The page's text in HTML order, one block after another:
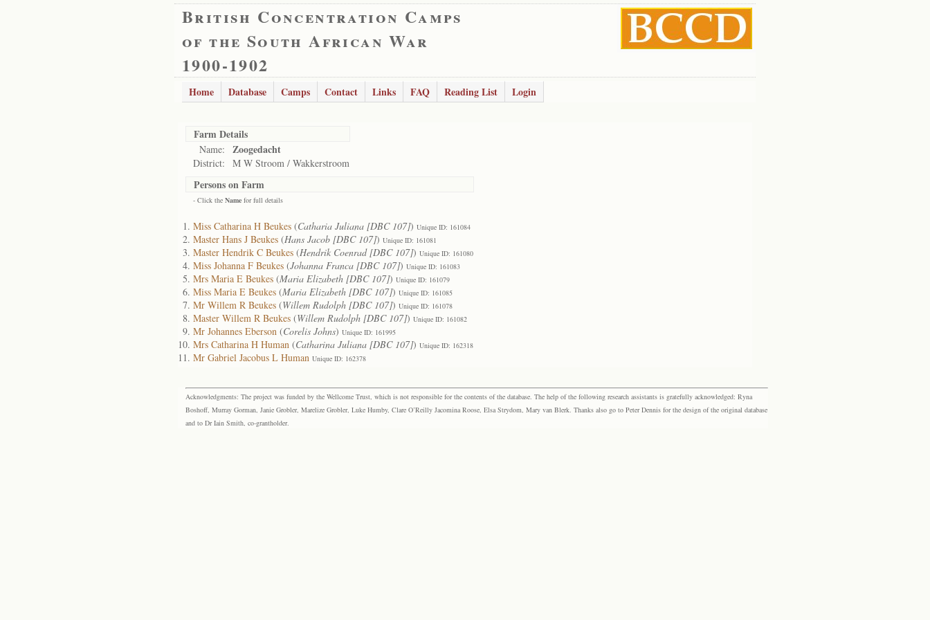
British Concentration Camps
of the South African War
1900-1902
Home Database Camps Contact Links FAQ Reading List Login
Farm Details
Name: Zoogedacht
District: M W Stroom / Wakkerstroom
Persons on Farm
- Click the Name for full details
Miss Catharina H Beukes (Catharia Juliana [DBC 107]) Unique ID: 161084
Master Hans J Beukes (Hans Jacob [DBC 107]) Unique ID: 161081
Master Hendrik C Beukes (Hendrik Coenrad [DBC 107]) Unique ID: 161080
Miss Johanna F Beukes (Johanna Franca [DBC 107]) Unique ID: 161083
Mrs Maria E Beukes (Maria Elizabeth [DBC 107]) Unique ID: 161079
Miss Maria E Beukes (Maria Elizabeth [DBC 107]) Unique ID: 161085
Mr Willem R Beukes (Willem Rudolph [DBC 107]) Unique ID: 161078
Master Willem R Beukes (Willem Rudolph [DBC 107]) Unique ID: 161082
Mr Johannes Eberson (Corelis Johns) Unique ID: 161995
Mrs Catharina H Human (Catharina Juliana [DBC 107]) Unique ID: 162318
Mr Gabriel Jacobus L Human Unique ID: 162378
Acknowledgments: The project was funded by the Wellcome Trust, which is not responsible for the contents of the database. The help of the following research assistants is gratefully acknowledged: Ryna
Boshoff, Murray Gorman, Janie Grobler, Marelize Grobler, Luke Humby, Clare O’Reilly Jacomina Roose, Elsa Strydom, Mary van Blerk. Thanks also go to Peter Dennis for the design of the original database
and to Dr Iain Smith, co-grantholder.